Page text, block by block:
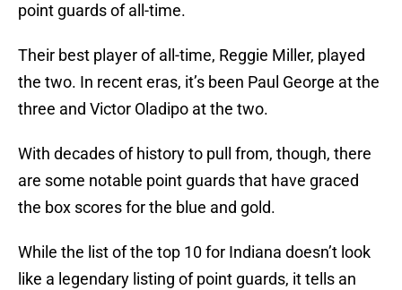
point guards of all-time.
Their best player of all-time, Reggie Miller, played
the two. In recent eras, it’s been Paul George at the
three and Victor Oladipo at the two.
With decades of history to pull from, though, there
are some notable point guards that have graced
the box scores for the blue and gold.
While the list of the top 10 for Indiana doesn’t look
like a legendary listing of point guards, it tells an